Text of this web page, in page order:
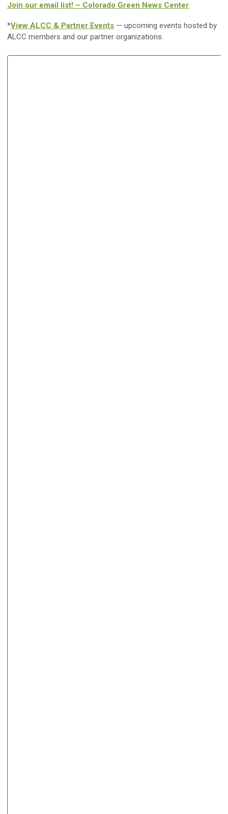
Join our email list! – Colorado Green News Center
*View ALCC & Partner Events — upcoming events hosted by
ALCC members and our partner organizations.